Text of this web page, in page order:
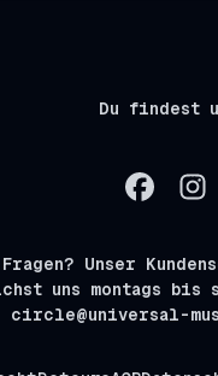
Du findest
Fragen? Unser
uns montags bis
circle@universal-